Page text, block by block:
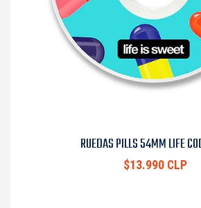
RUEDAS PILLS 54MM LIFE
$13.990 CLP